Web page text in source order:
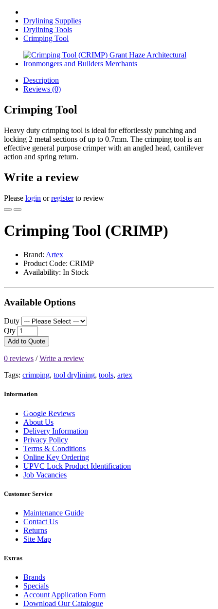
Drylining Supplies
Drylining Tools
Crimping Tool
Description
Reviews (0)
Crimping Tool
Heavy duty crimping tool is ideal for effortlessly punching and
locking 2 metal sections of up to 0.7mm. The crimping tool is an
effective general purpose crimper with an angled head, cantilever
action and spring return.
Write a review
Please login orregisterto review
Crimping Tool (CRIMP)
Brand: Artex
Product Code: CRIMP
Availability: In Stock
Available Options
Duty
Qty
Add to Quote
0 reviews /Write a review
Tags: crimping, tool drylining, tools, artex
Information
Google Reviews
About Us
Delivery Information
Privacy Policy
Terms & Conditions
Online Key Ordering
UPVC Lock Product Identification
Job Vacancies
Customer Service
Maintenance Guide
Contact Us
Returns
Site Map
Extras
Brands
Specials
Account Application Form
Download Our Catalogue